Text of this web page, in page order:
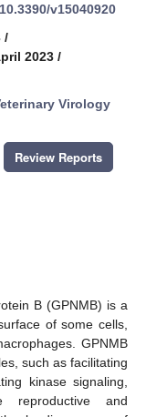
v15040920
/
2023 /
Virology
Review Reports
B (GPNMB) is a
of some cells,
GPNMB
such as facilitating
kinase signaling,
reproductive and